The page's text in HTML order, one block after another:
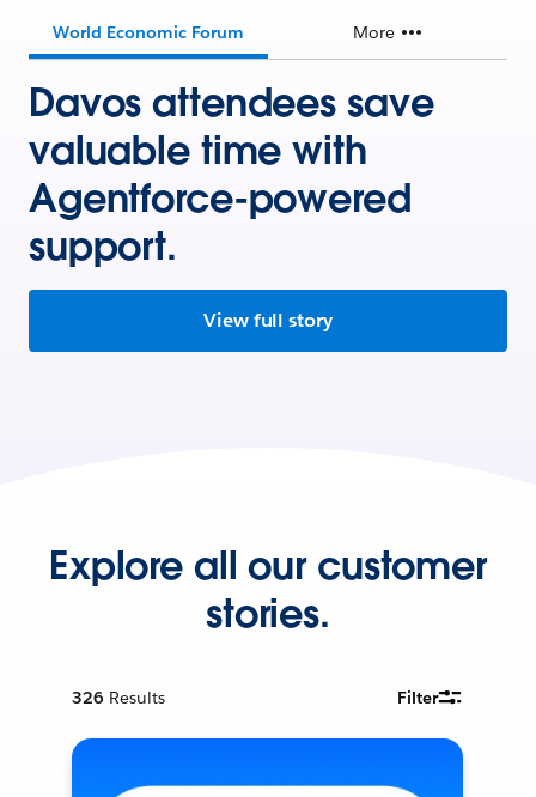
World Economic Forum More
Davos attendees save
valuable time with
Agentforce-powered
support.
View full story
Explore all our customer
stories.
326 Results Filter